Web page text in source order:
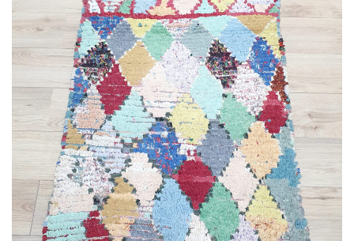
Remember me Lost password?
LOG IN
CREATE AN ACCOUNT